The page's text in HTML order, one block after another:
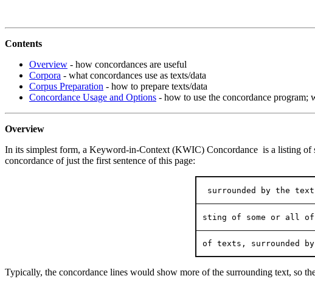
Contents
Overview - how concordances are useful
Corpora - what concordances use as texts/data
Corpus Preparation - how to prepare texts/data
Concordance Usage and Options - how to use the concordance program;
Overview
In its simplest form, a Keyword-in-Context (KWIC) Concordance is a listing of
concordance of just the first sentence of this page:
surrounded by the
sting of some or all of
of texts, surrounded by
Typically, the concordance lines would show more of the surrounding text, so